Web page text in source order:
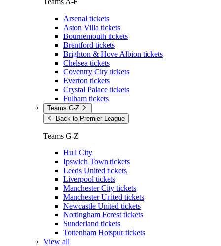
Arsenal tickets
Aston Villa tickets
Bournemouth tickets
Brentford tickets
Brighton & Hove Albion tickets
Chelsea tickets
Coventry City tickets
Everton tickets
Crystal Palace tickets
Fulham tickets
Teams G-Z
Back to Premier League
Teams G-Z
Hull City
Ipswich Town tickets
Leeds United tickets
Liverpool tickets
Manchester City tickets
Manchester United tickets
Newcastle United tickets
Nottingham Forest tickets
Sunderland tickets
Tottenham Hotspur tickets
View all